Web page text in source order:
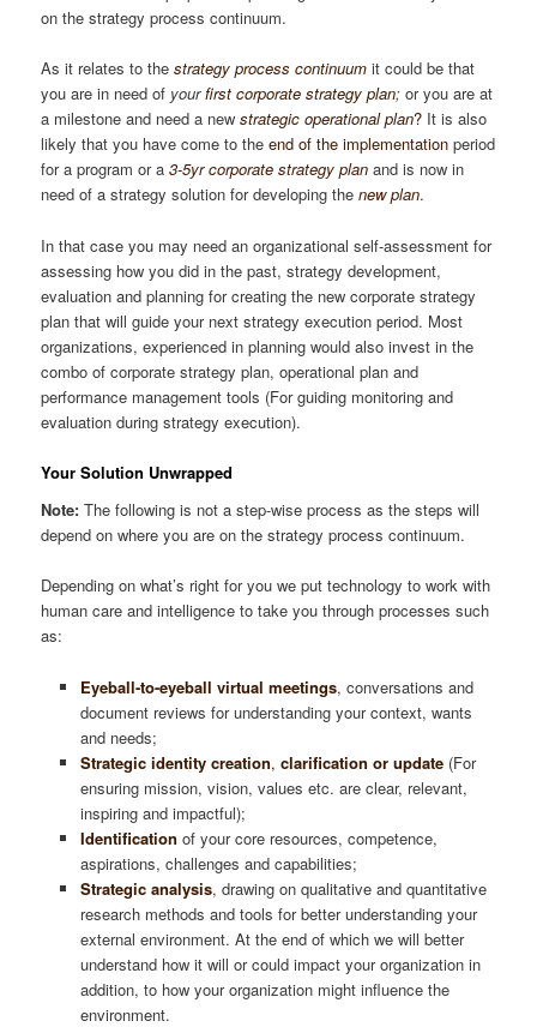
on the strategy process continuum.
As it relates to thestrategy process continuum it could be that
you are in need of yourfirst corporate strategy plan;or you are at
a milestone and need a newstrategic operational plan? It is also
likely that you have come to theend of the implementation period
for a program or a3-5yr corporate strategy plan and is now in
need of a strategy solution for developing thenew plan.
In that case you may need an organizational self-assessment for
assessing how you did in the past, strategy development,
evaluation and planning for creating the new corporate strategy
plan that will guide your next strategy execution period. Most
organizations, experienced in planning would also invest in the
combo of corporate strategy plan, operational plan and
performance management tools (For guiding monitoring and
evaluation during strategy execution).
Your Solution Unwrapped
Note: The following is not a step-wise process as the steps will
depend on where you are on the strategy process continuum.
Depending on what’s right for you we put technology to work with
human care and intelligence to take you through processes such
as:
Eyeball-to-eyeball virtual meetings, conversations and
document reviews for understanding your context, wants
and needs;
Strategic identity creation, clarification or update(For
ensuring mission, vision, values etc. are clear, relevant,
inspiring and impactful);
Identification of your core resources, competence,
aspirations, challenges and capabilities;
Strategic analysis, drawing on qualitative and quantitative
research methods and tools for better understanding your
external environment. At the end of which we will better
understand how it will or could impact your organization in
addition, to how your organization might influence the
environment.